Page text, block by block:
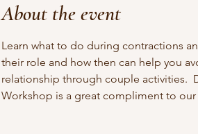
About the event
Learn what to do during contractions
their role and how then can help you
relationship through couple activities.
Workshop is a great compliment to our